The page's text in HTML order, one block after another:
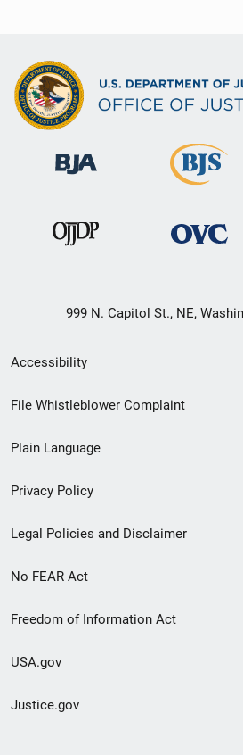
999 N. Capitol St., NE,
Secondary
Footer
menu
Accessibility
File Whistleblower Complaint
Plain Language
Privacy Policy
Legal Policies and Disclaimer
No FEAR Act
Freedom of Information Act
USA.gov
Justice.gov